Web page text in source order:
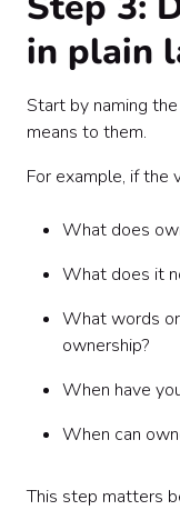
in plain
Start by naming
means to them.
For example, if the
What does
What does it
What words
ownership?
When have
When can
This step matters